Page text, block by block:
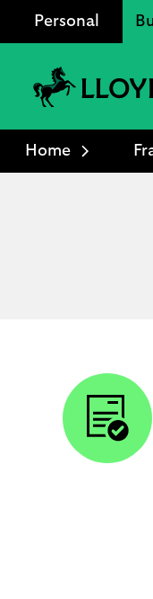
Personal
Bank
Logo
Home